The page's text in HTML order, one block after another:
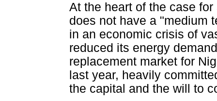
At the heart of the case
does not have a "medium
in an economic crisis of
reduced its energy
replacement market for
last year, heavily
the capital and the will to